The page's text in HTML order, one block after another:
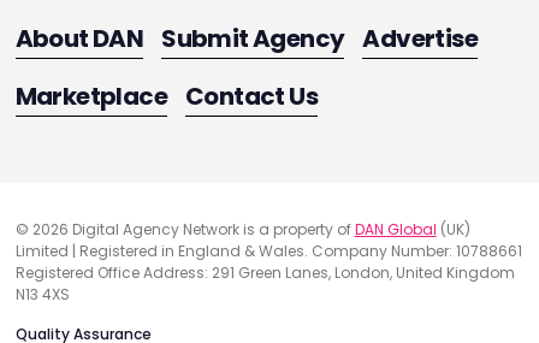
About DAN Submit Agency Advertise
Marketplace Contact Us
© 2026 Digital Agency Network is a property ofDAN Global (UK)
Limited | Registered in England & Wales. Company Number: 10788661
Registered Office Address: 291 Green Lanes, London, United Kingdom
N13 4XS
Quality Assurance